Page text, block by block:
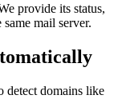
provide its status,
mail server.
detect domains like